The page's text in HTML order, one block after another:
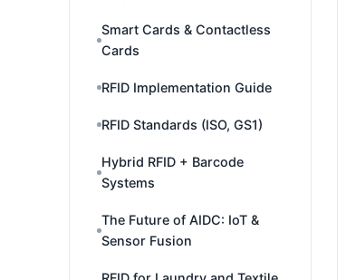
Smart Cards & Contactless
Cards
RFID Implementation Guide
RFID Standards (ISO, GS1)
Hybrid RFID + Barcode
Systems
The Future of AIDC: IoT &
Sensor Fusion